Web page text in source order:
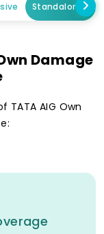
Standalone
Damage
AIG Own